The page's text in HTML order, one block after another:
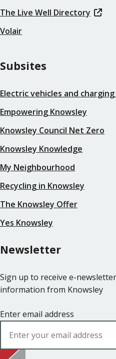
The Live Well Directory
Volair
Subsites
Electric vehicles and
Empowering Knowsley
Knowsley Council Net Zero
Knowsley Knowledge
My Neighbourhood
Recycling in Knowsley
The Knowsley Offer
Yes Knowsley
Newsletter
Sign up to receive e-
information from Knowsley
Enter email address